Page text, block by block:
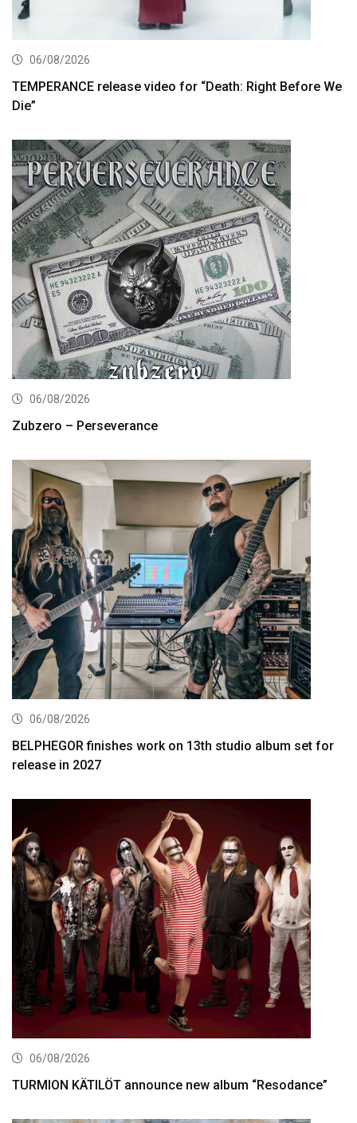
06/08/2026
TEMPERANCE release video for “Death: Right Before We
Die”
06/08/2026
Zubzero – Perseverance
06/08/2026
BELPHEGOR finishes work on 13th studio album set for
release in 2027
06/08/2026
TURMION KÄTILÖT announce new album “Resodance”